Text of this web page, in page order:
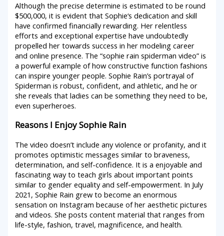
Although the precise determine is estimated to be round
$500,000, it is evident that Sophie‘s dedication and skill
have confirmed financially rewarding. Her relentless
efforts and exceptional expertise have undoubtedly
propelled her towards success in her modeling career
and online presence. The “sophie rain spiderman video” is
a powerful example of how constructive function fashions
can inspire younger people. Sophie Rain’s portrayal of
Spiderman is robust, confident, and athletic, and he or
she reveals that ladies can be something they need to be,
even superheroes.
Reasons I Enjoy Sophie Rain
The video doesn’t include any violence or profanity, and it
promotes optimistic messages similar to braveness,
determination, and self-confidence. It is a enjoyable and
fascinating way to teach girls about important points
similar to gender equality and self-empowerment. In July
2021, Sophie Rain grew to become an enormous
sensation on Instagram because of her aesthetic pictures
and videos. She posts content material that ranges from
life-style, fashion, travel, magnificence, and health.